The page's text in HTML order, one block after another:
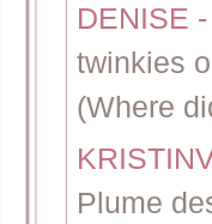
DENISE -
twinkies
(Where
Plume